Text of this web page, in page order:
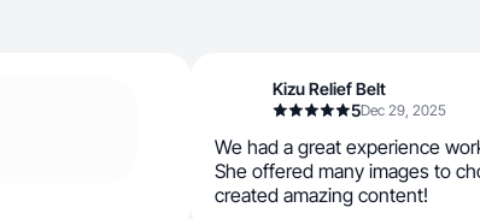
Kizu Relief Belt
5Dec 29, 2025
We had a great experience
She offered many images to
created amazing content!